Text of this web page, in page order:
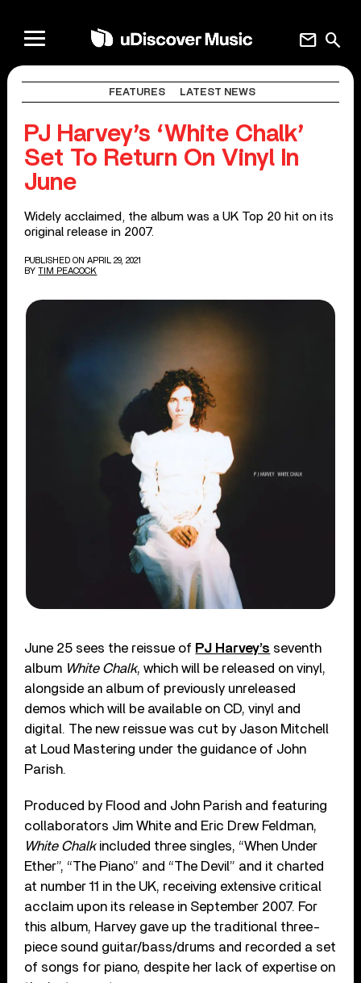
search
mail
FEATURES LATEST NEWS
PJ Harvey’s ‘White Chalk’
Set To Return On Vinyl In
June
Widely acclaimed, the album was a UK Top 20 hit on its
original release in 2007.
PUBLISHED ON APRIL 29, 2021
BY TIM PEACOCK
June 25 sees the reissue of PJ Harvey’s seventh
album White Chalk, which will be released on vinyl,
alongside an album of previously unreleased
demos which will be available on CD, vinyl and
digital. The new reissue was cut by Jason Mitchell
at Loud Mastering under the guidance of John
Parish.
Produced by Flood and John Parish and featuring
collaborators Jim White and Eric Drew Feldman,
White Chalkincluded three singles, “When Under
Ether”, “The Piano” and “The Devil” and it charted
at number 11 in the UK, receiving extensive critical
acclaim upon its release in September 2007. For
this album, Harvey gave up the traditional three-
piece sound guitar/bass/drums and recorded a set
of songs for piano, despite her lack of expertise on